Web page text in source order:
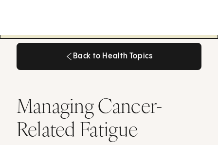
Back to Health Topics
Managing Cancer-
Related Fatigue